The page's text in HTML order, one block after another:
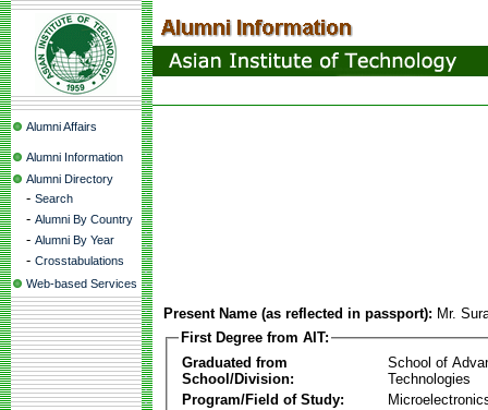
Alumni Affairs
Alumni Information
Alumni Directory
- Search
- Alumni By Country
- Alumni By Year
- Crosstabulations
Web-based Services
Present Name (as reflected in passport): Mr.
First Degree from AIT:
Graduated from
School/Division:
School of
Technologies
Program/Field of Study: